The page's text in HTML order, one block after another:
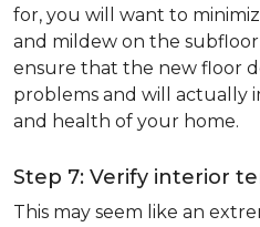
for, you will want to
and mildew on the subfloor
ensure that the new floor
problems and will actually
and health of your home.
Step 7: Verify interior
This may seem like an